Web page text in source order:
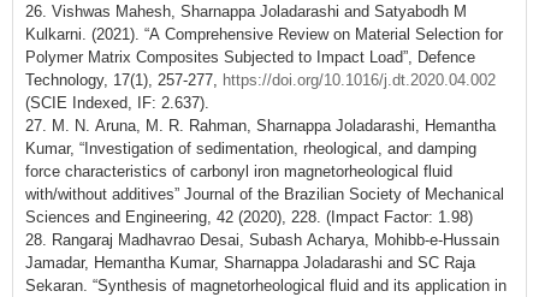
26. Vishwas Mahesh, Sharnappa Joladarashi and Satyabodh M
Kulkarni. (2021). “A Comprehensive Review on Material Selection for
Polymer Matrix Composites Subjected to Impact Load”, Defence
Technology, 17(1), 257-277, https://doi.org/10.1016/j.dt.2020.04.002
(SCIE Indexed, IF: 2.637).
27. M. N. Aruna, M. R. Rahman, Sharnappa Joladarashi, Hemantha
Kumar, “Investigation of sedimentation, rheological, and damping
force characteristics of carbonyl iron magnetorheological fluid
with/without additives” Journal of the Brazilian Society of Mechanical
Sciences and Engineering, 42 (2020), 228. (Impact Factor: 1.98)
28. Rangaraj Madhavrao Desai, Subash Acharya, Mohibb-e-Hussain
Jamadar, Hemantha Kumar, Sharnappa Joladarashi and SC Raja
Sekaran. “Synthesis of magnetorheological fluid and its application in